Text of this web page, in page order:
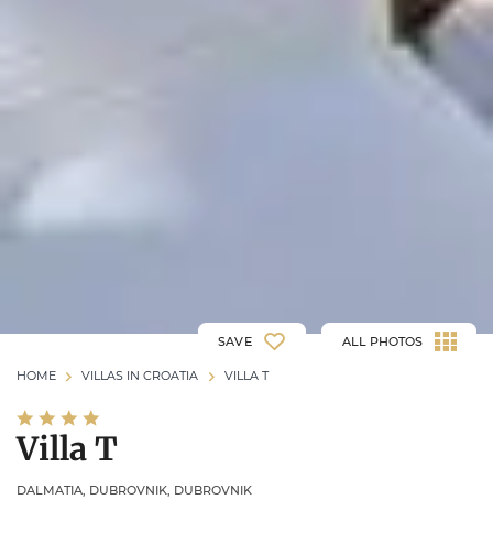
HOME VILLAS IN CROATIA VILLA T
Villa T
DALMATIA, DUBROVNIK, DUBROVNIK
SAVE ALL PHOTOS